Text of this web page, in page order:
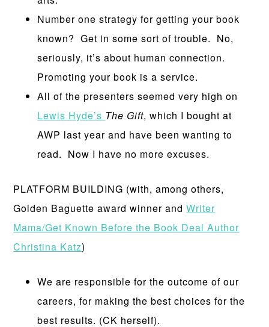
Number one strategy for getting your book
known? Get in some sort of trouble. No,
seriously, it’s about human connection.
Promoting your book is a service.
All of the presenters seemed very high on
Lewis Hyde’s The Gift, which I bought at
AWP last year and have been wanting to
read. Now I have no more excuses.
PLATFORM BUILDING (with, among others,
Golden Baguette award winner andWriter
Mama/Get Known Before the Book Deal Author
Christina Katz)
We are responsible for the outcome of our
careers, for making the best choices for the
best results. (CK herself).